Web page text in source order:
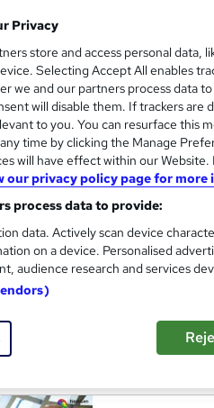
6 hours· Part-time
Negotiation
Mark Baglow
Live online small
available.
See more
Privacy
store and access personal data,
Selecting Accept All enables
we and our partners process data
will disable them. If trackers are
to you. You can resurface this
time by clicking the Manage
will have effect within our
our privacy policy page for
process data to provide:
data. Actively scan device
on a device. Personalised
audience research and services